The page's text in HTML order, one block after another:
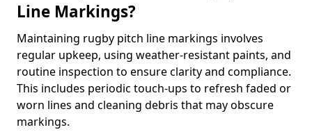
Line Markings?
Maintaining rugby pitch line markings involves
regular upkeep, using weather-resistant paints, and
routine inspection to ensure clarity and compliance.
This includes periodic touch-ups to refresh faded or
worn lines and cleaning debris that may obscure
markings.